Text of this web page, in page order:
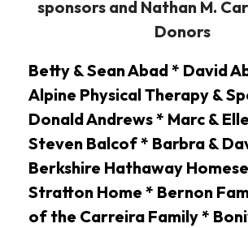
sponsors and Nathan M.
Donors
Betty & Sean Abad * David
Alpine Physical Therapy &
Donald Andrews * Marc &
Steven Balcof * Barbra &
Berkshire Hathaway
Stratton Home * Bernon
of the Carreira Family *